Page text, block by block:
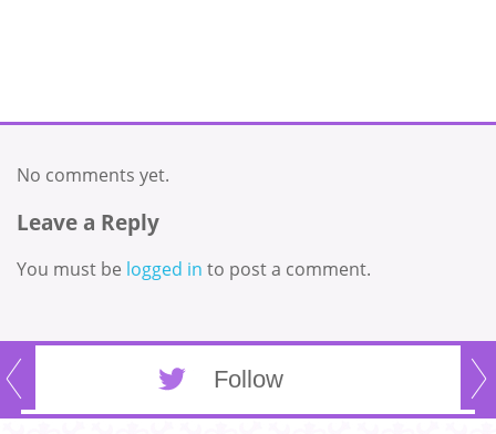
No comments yet.
Leave a Reply
You must be logged in to post a comment.
Follow